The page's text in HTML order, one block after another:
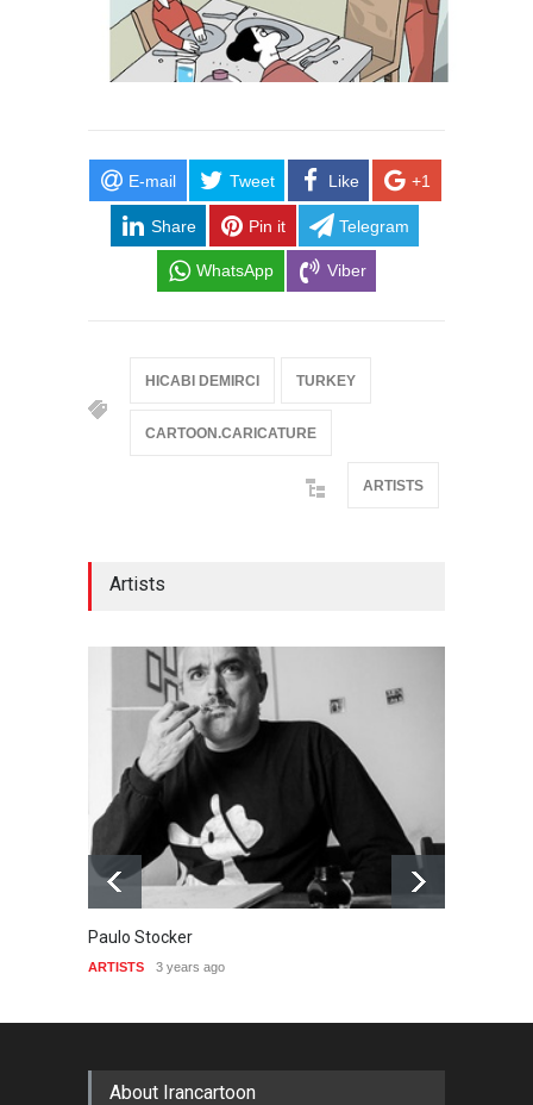
E-mail Tweet Like +1
Share Pin it Telegram
WhatsApp Viber
HICABI DEMIRCI TURKEY
CARTOON.CARICATURE
ARTISTS
Artists
Paulo Stocker
ARTISTS 3 years ago
About Irancartoon